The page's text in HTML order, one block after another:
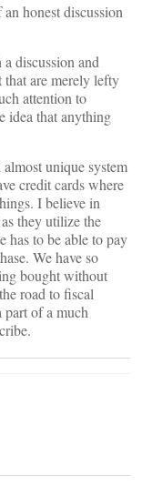
honest discussion
discussion and
are merely lefty
attention to
idea that anything
unique system
credit cards where
I believe in
they utilize the
has to be able to pay
We have so
bought without
road to fiscal
part of a much